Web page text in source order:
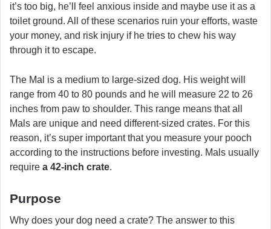
it’s too big, he’ll feel anxious inside and maybe use it as a
toilet ground. All of these scenarios ruin your efforts, waste
your money, and risk injury if he tries to chew his way
through it to escape.
The Mal is a medium to large-sized dog. His weight will
range from 40 to 80 pounds and he will measure 22 to 26
inches from paw to shoulder. This range means that all
Mals are unique and need different-sized crates. For this
reason, it’s super important that you measure your pooch
according to the instructions before investing. Mals usually
require a 42-inch crate.
Purpose
Why does your dog need a crate? The answer to this